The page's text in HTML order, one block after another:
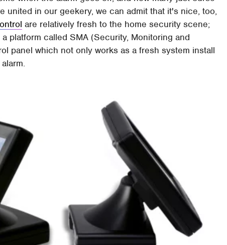
united in our geekery, we can admit that it's nice, too,
are relatively fresh to the home security scene;
platform called SMA (Security, Monitoring and
panel which not only works as a fresh system install